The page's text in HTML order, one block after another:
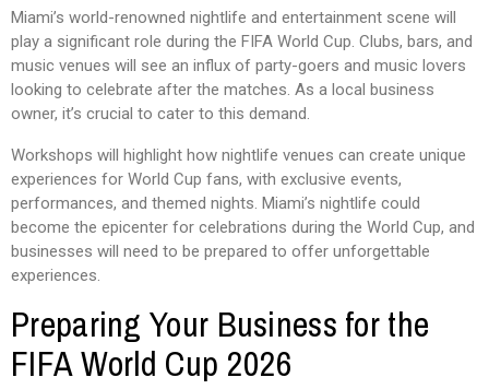
Miami’s world-renowned nightlife and entertainment scene will
play a significant role during the FIFA World Cup. Clubs, bars, and
music venues will see an influx of party-goers and music lovers
looking to celebrate after the matches. As a local business
owner, it’s crucial to cater to this demand.
Workshops will highlight how nightlife venues can create unique
experiences for World Cup fans, with exclusive events,
performances, and themed nights. Miami’s nightlife could
become the epicenter for celebrations during the World Cup, and
businesses will need to be prepared to offer unforgettable
experiences.
Preparing Your Business for the
FIFA World Cup 2026